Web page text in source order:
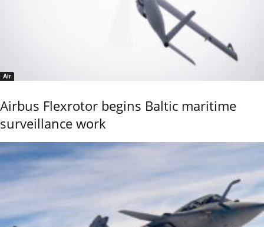
Air
Airbus Flexrotor begins Baltic maritime
surveillance work